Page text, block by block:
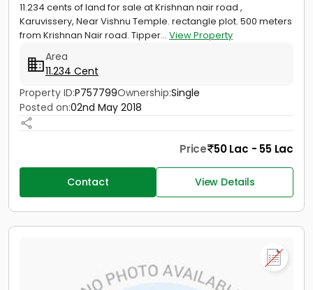
11.234 cents of land for sale at Krishnan nair road ,
Karuvissery, Near Vishnu Temple. rectangle plot. 500 meters
from Krishnan Nair road. Tipper... View Property
Area
11.234 Cent
Property ID:P757799Ownership:Single
Posted on:02nd May 2018
Price 50 Lac - 55 Lac
Contact View Details